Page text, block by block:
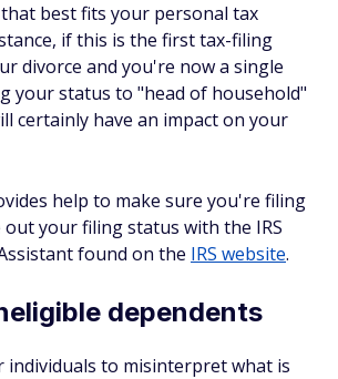
best fits your personal tax
if this is the first tax-filing
divorce and you're now a single
your status to "head of household"
certainly have an impact on your
help to make sure you're filing
out your filing status with the IRS
found on the IRS website.
dependents
individuals to misinterpret what is